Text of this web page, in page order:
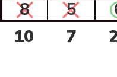
8
5
10
7